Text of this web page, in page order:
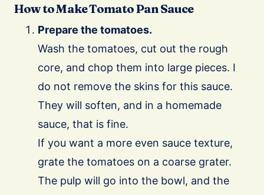
How to Make Tomato Pan Sauce
Prepare the tomatoes.
Wash the tomatoes, cut out the rough
core, and chop them into large pieces. I
do not remove the skins for this sauce.
They will soften, and in a homemade
sauce, that is fine.
If you want a more even sauce texture,
grate the tomatoes on a coarse grater.
The pulp will go into the bowl, and the